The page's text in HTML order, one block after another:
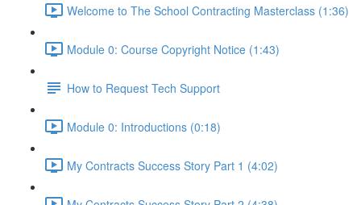
Welcome to The School Contracting Masterclass (1:36)
Module 0: Course Copyright Notice (1:43)
How to Request Tech Support
Module 0: Introductions (0:18)
My Contracts Success Story Part 1 (4:02)